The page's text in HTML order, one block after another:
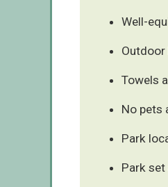
Well-
Towels
No pets
Park
Park